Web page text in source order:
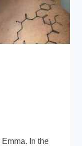
In the